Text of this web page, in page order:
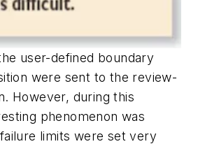
user-defined boundary
were sent to the review-
However, during this
phenomenon was
limits were set very